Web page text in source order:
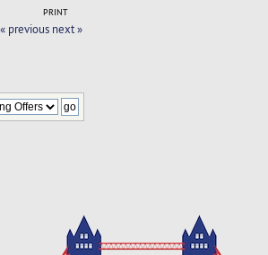
PRINT
« previous next »